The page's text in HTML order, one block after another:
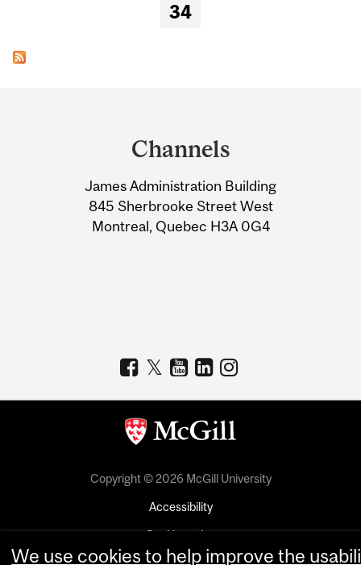
34
Information
Channels
James Administration Building
845 Sherbrooke Street West
Montreal, Quebec H3A 0G4
Copyright © 2026 McGill University
Accessibility
Cookie notice
Cookie settings
We use cookies to help improve the